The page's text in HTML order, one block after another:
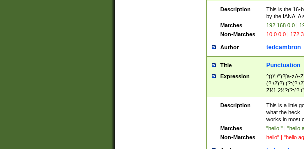
Description
This is the 16-
by the IANA. A
Matches
192.168.0.0 |
Non-Matches
10.0.0.0 |
Author tedcambron
Title Punctuation
Expression
^((\'|\")?[a-zA-
Description
This is a little
what the heck.
works in most
Matches
"hello!" | "hello
Non-Matches
hello" | "hello